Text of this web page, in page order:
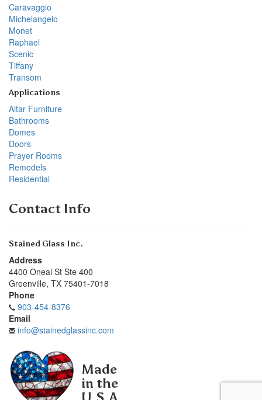
Caravaggio
Michelangelo
Monet
Raphael
Scenic
Tiffany
Transom
Applications
Altar Furniture
Bathrooms
Domes
Doors
Prayer Rooms
Remodels
Residential
Contact Info
Stained Glass Inc.
Address
4400 Oneal St Ste 400
Greenville, TX 75401-7018
Phone
903-454-8376
Email
info@stainedglassinc.com
Made
in the